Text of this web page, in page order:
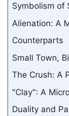
Symbolism of
Alienation: A
Counterparts
Small Town,
The Crush: A
"Clay": A
Duality and